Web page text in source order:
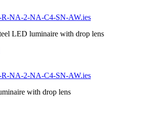
NA-2-NA-C4-SN-AW.ies
LED luminaire with drop lens
NA-2-NA-C4-SN-AW.ies
with drop lens